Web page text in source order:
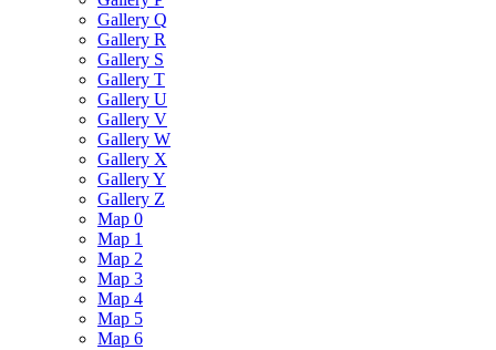
Gallery Q
Gallery R
Gallery S
Gallery T
Gallery U
Gallery V
Gallery W
Gallery X
Gallery Y
Gallery Z
Map 0
Map 1
Map 2
Map 3
Map 4
Map 5
Map 6